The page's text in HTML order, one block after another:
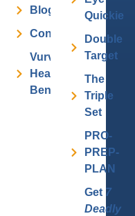
Blog
Contact
Vurv
Health
Benefits
Quickie
Double
Target
The
Triple
Set
PRO-
PREP-
PLAN
Get 7
Deadly